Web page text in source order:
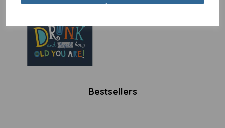
Bestsellers